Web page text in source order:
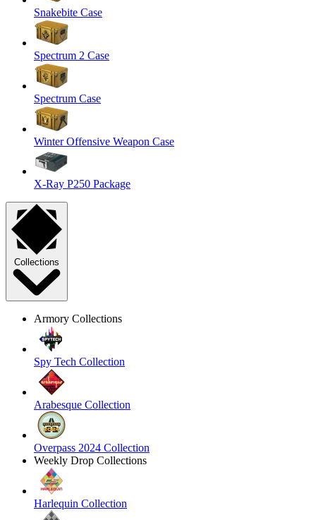
Snakebite Case
Spectrum 2 Case
Spectrum Case
Winter Offensive Weapon Case
X-Ray P250 Package
Collections
Armory Collections
Spy Tech Collection
Arabesque Collection
Overpass 2024 Collection
Weekly Drop Collections
Harlequin Collection